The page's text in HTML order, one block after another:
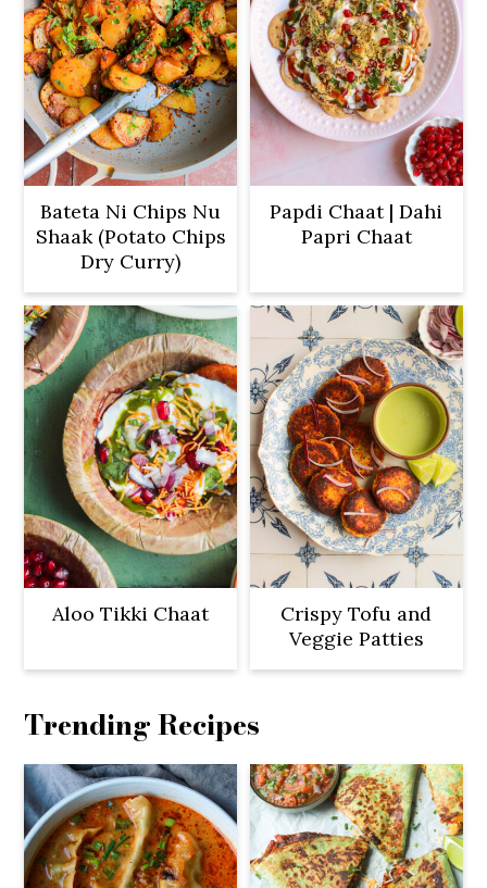
Bateta Ni Chips Nu
Shaak (Potato Chips
Dry Curry)
Papdi Chaat | Dahi
Papri Chaat
Aloo Tikki Chaat
Crispy Tofu and
Veggie Patties
Trending Recipes